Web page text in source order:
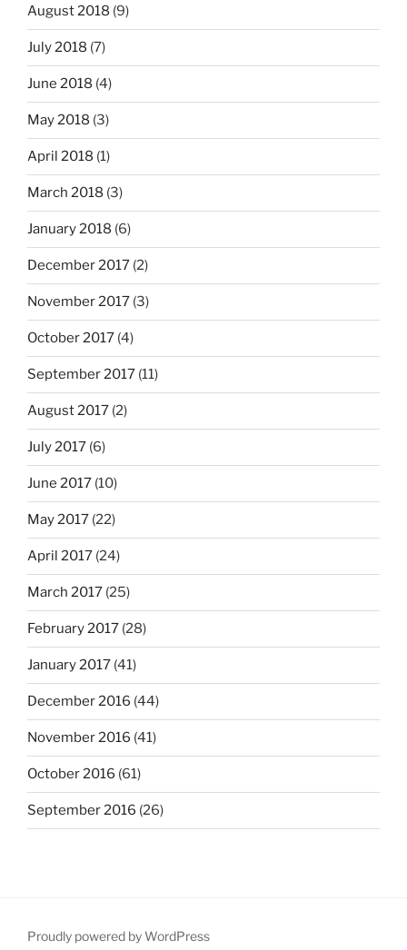
August 2018 (9)
July 2018 (7)
June 2018 (4)
May 2018 (3)
April 2018 (1)
March 2018 (3)
January 2018 (6)
December 2017 (2)
November 2017 (3)
October 2017 (4)
September 2017 (11)
August 2017 (2)
July 2017 (6)
June 2017 (10)
May 2017 (22)
April 2017 (24)
March 2017 (25)
February 2017 (28)
January 2017 (41)
December 2016 (44)
November 2016 (41)
October 2016 (61)
September 2016 (26)
Proudly powered by WordPress